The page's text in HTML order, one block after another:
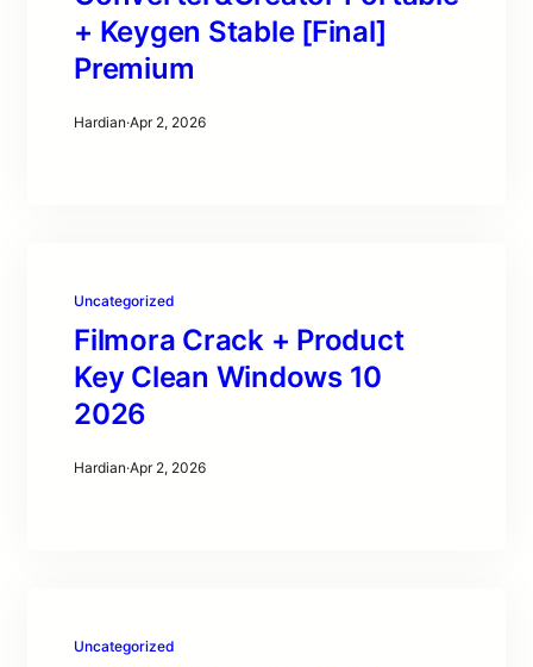
+ Keygen Stable [Final]
Premium
Hardian·Apr 2, 2026
Uncategorized
Filmora Crack + Product
Key Clean Windows 10
2026
Hardian·Apr 2, 2026
Uncategorized